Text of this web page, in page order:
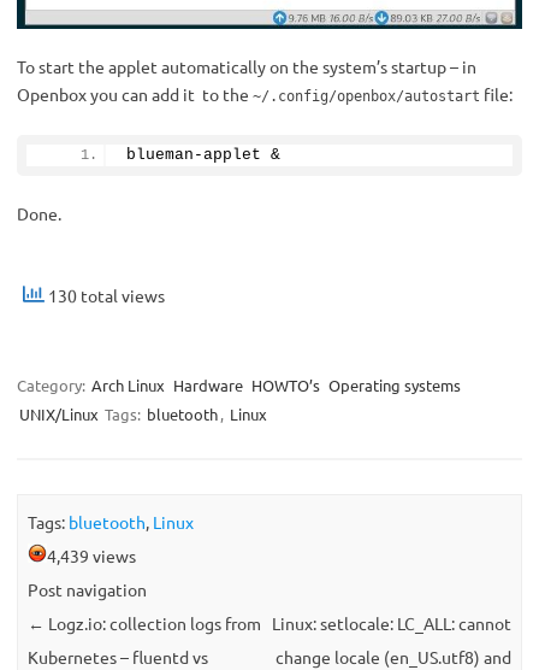
To start the applet automatically on the system’s startup – in
Openbox you can add it to the ~/.config/openbox/autostart file:
blueman-applet &
Done.
130 total views
Category: Arch Linux Hardware HOWTO’s Operating systems
UNIX/Linux Tags: bluetooth, Linux
Tags: bluetooth, Linux
4,439 views
Post navigation
← Logz.io: collection logs from
Kubernetes – fluentd vs
Linux: setlocale: LC_ALL: cannot
change locale (en_US.utf8) and